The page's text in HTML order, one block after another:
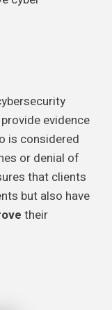
evidence
is considered
or denial of
that clients
but also have
their